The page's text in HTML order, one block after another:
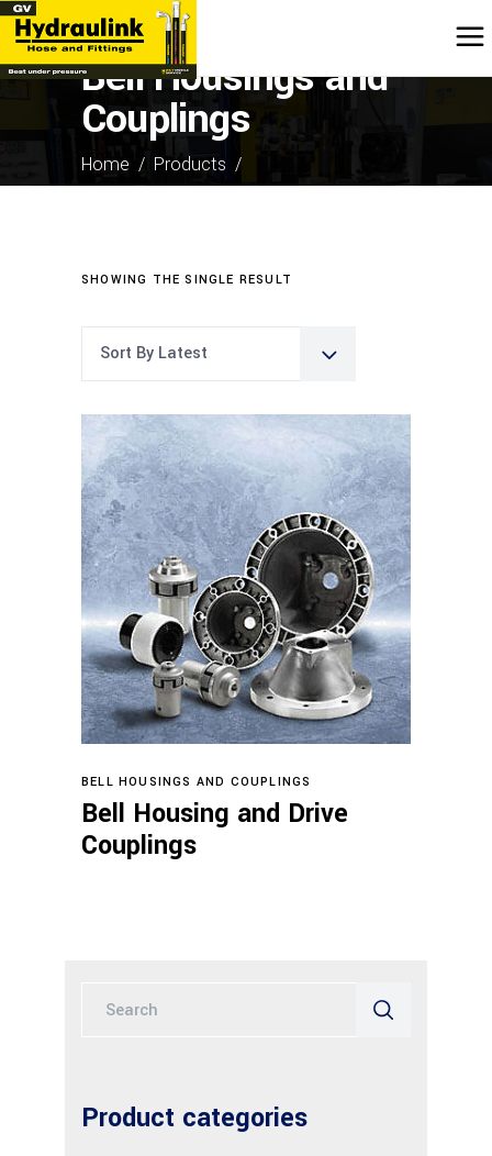
Bell Housings and
Couplings
Home / Products /
Bell Housings and Couplings
SHOWING THE SINGLE RESULT
Sort By Latest
Read more
BELL HOUSINGS AND COUPLINGS
Bell Housing and Drive
Couplings
Product categories